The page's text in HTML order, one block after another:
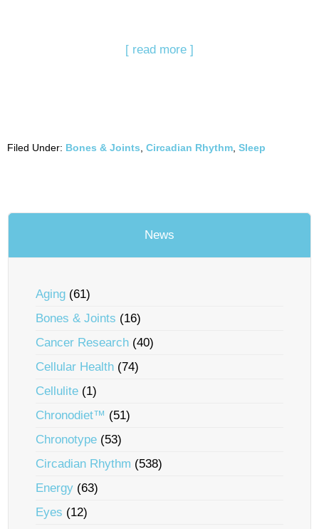
[ read more ]
Filed Under: Bones & Joints Circadian Rhythm Sleep
News
Aging (61)
Bones & Joints (16)
Cancer Research (40)
Cellular Health (74)
Cellulite (1)
Chronodiet™ (51)
Chronotype (53)
Circadian Rhythm (538)
Energy (63)
Eyes (12)